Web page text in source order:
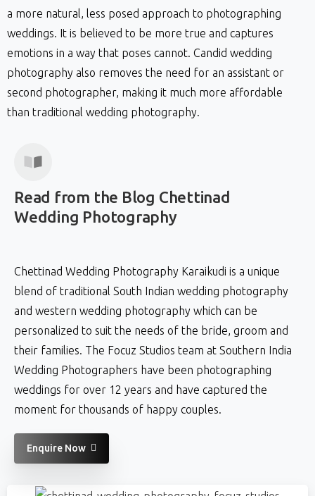
a more natural, less posed approach to photographing
weddings. It is believed to be more true and captures
emotions in a way that poses cannot. Candid wedding
photography also removes the need for an assistant or
second photographer, making it much more affordable
than traditional wedding photography.
Read from the Blog Chettinad
Wedding Photography
Chettinad Wedding Photography Karaikudi is a unique
blend of traditional South Indian wedding photography
and western wedding photography which can be
personalized to suit the needs of the bride, groom and
their families. The Focuz Studios team at Southern India
Wedding Photographers have been photographing
weddings for over 12 years and have captured the
moment for thousands of happy couples.
Enquire Now